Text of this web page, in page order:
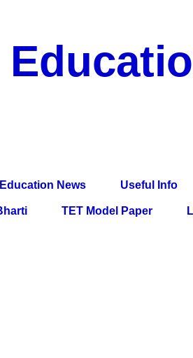
Education News Useful Info
TET Model Paper